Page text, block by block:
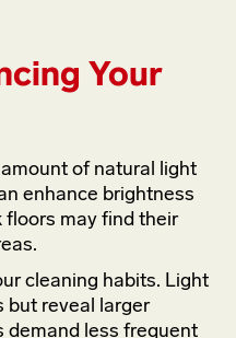
Your
of natural light
enhance brightness
floors may find their
cleaning habits. Light
but reveal larger
demand less frequent